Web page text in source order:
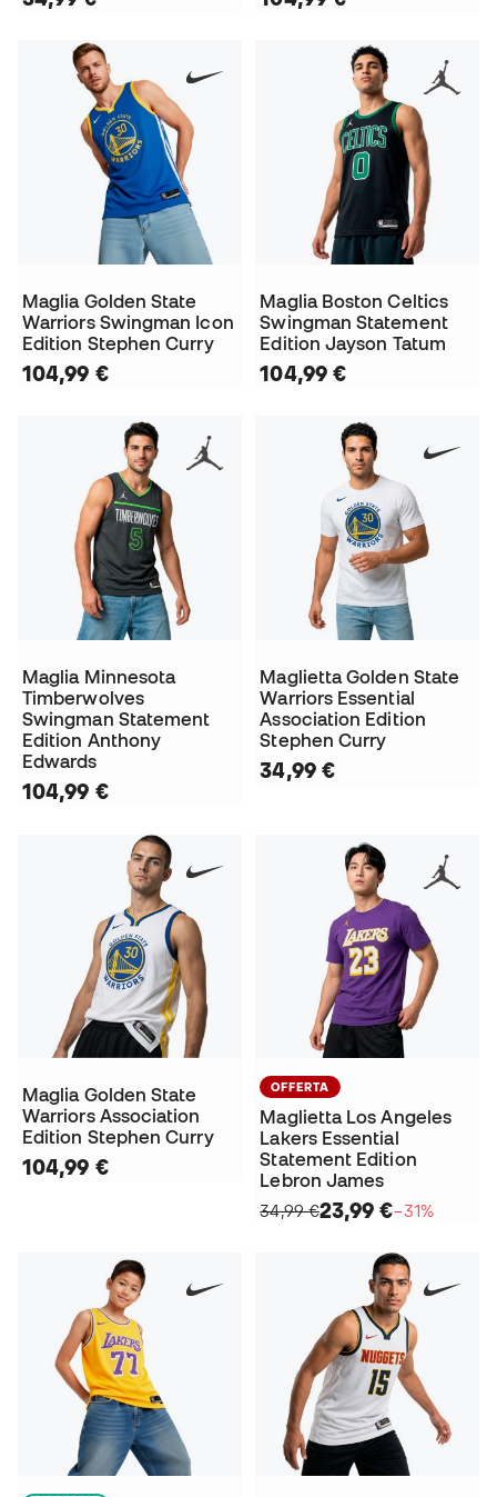
Maglia Golden State
Warriors Swingman Icon
Edition Stephen Curry
104,99 €
Maglia Boston Celtics
Swingman Statement
Edition Jayson Tatum
104,99 €
Maglia Minnesota
Timberwolves
Swingman Statement
Edition Anthony
Edwards
104,99 €
Maglietta Golden State
Warriors Essential
Association Edition
Stephen Curry
34,99 €
Maglia Golden State
Warriors Association
Edition Stephen Curry
104,99 €
OFFERTA
Maglietta Los Angeles
Lakers Essential
Statement Edition
Lebron James
34,99 €23,99 €−31%